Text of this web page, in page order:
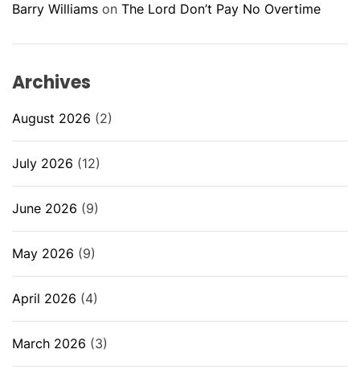
Barry Williams on The Lord Don’t Pay No Overtime
Archives
August 2026 (2)
July 2026 (12)
June 2026 (9)
May 2026 (9)
April 2026 (4)
March 2026 (3)